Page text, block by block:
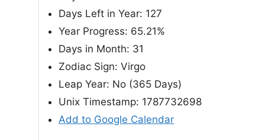
Days Left in Year: 127
Year Progress: 65.21%
Days in Month: 31
Zodiac Sign: Virgo
Leap Year: No (365 Days)
Unix Timestamp: 1787732698
Add to Google Calendar